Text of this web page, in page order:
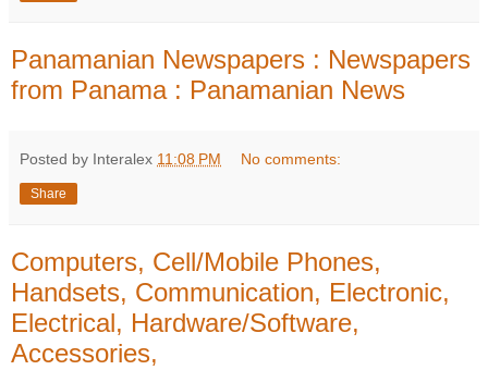
Panamanian Newspapers : Newspapers
from Panama : Panamanian News
Posted by Interalex 11:08 PM No comments:
Share
Computers, Cell/Mobile Phones,
Handsets, Communication, Electronic,
Electrical, Hardware/Software,
Accessories,